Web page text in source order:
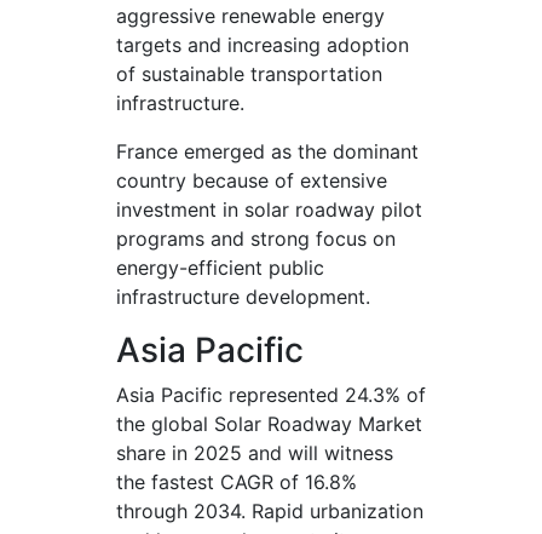
aggressive renewable energy
targets and increasing adoption
of sustainable transportation
infrastructure.
France emerged as the dominant
country because of extensive
investment in solar roadway pilot
programs and strong focus on
energy-efficient public
infrastructure development.
Asia Pacific
Asia Pacific represented 24.3% of
the global Solar Roadway Market
share in 2025 and will witness
the fastest CAGR of 16.8%
through 2034. Rapid urbanization